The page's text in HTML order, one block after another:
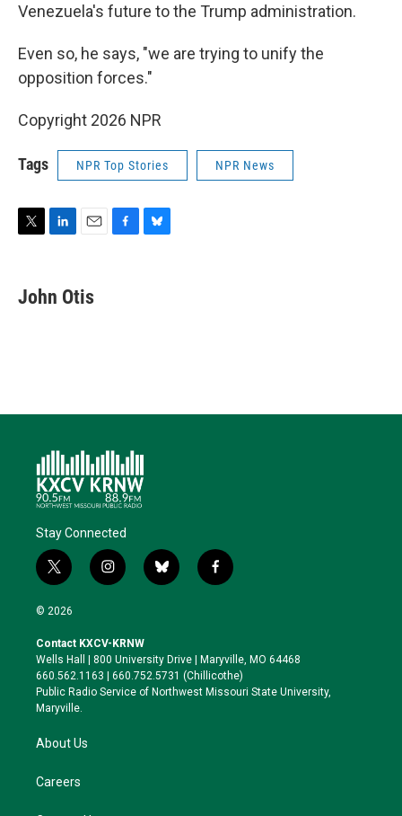
Venezuela's future to the Trump administration.
Even so, he says, "we are trying to unify the
opposition forces."
Copyright 2026 NPR
Tags NPR Top Stories NPR News
T
t
L
k
e
E
i
l
F
B
John Otis
Stay Connected
t
w
i
t
e
r
i
n
a
g
r
a
b
l
k
y
f
a
o
o
k
© 2026
Contact KXCV-KRNW
Wells Hall | 800 University Drive | Maryville, MO 64468
660.562.1163 | 660.752.5731 (Chillicothe)
Public Radio Service of Northwest Missouri State University,
Maryville.
About Us
Careers